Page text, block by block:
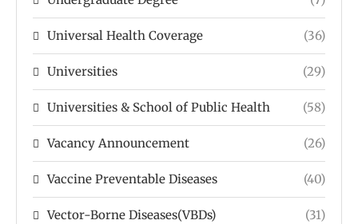
Universal Health Coverage (36)
Universities (29)
Universities & School of Public Health (58)
Vacancy Announcement (26)
Vaccine Preventable Diseases (40)
Vector-Borne Diseases(VBDs) (31)